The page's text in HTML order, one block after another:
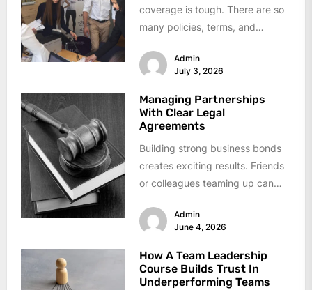
coverage is tough. There are so
many policies, terms, and
Admin
July 3, 2026
Managing Partnerships
With Clear Legal
Agreements
Building strong business bonds
creates exciting results. Friends
or colleagues teaming up can
arise when clarity...
Admin
June 4, 2026
How A Team Leadership
Course Builds Trust In
Underperforming Teams